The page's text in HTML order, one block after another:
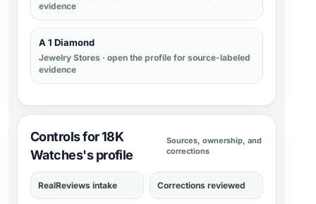
evidence
A 1 Diamond
Jewelry Stores · open the profile for source-labeled
evidence
Controls for 18K
Watches's profile
Sources, ownership, and
corrections
RealReviews intake Corrections reviewed